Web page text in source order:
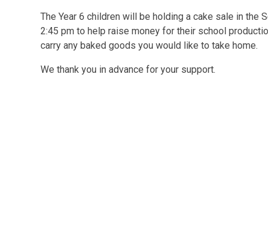
The Year 6 children will be holding a cake sale in the
2:45 pm to help raise money for their school
carry any baked goods you would like to take home.
We thank you in advance for your support.